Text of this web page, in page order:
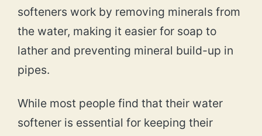
softeners work by removing minerals from
the water, making it easier for soap to
lather and preventing mineral build-up in
pipes.
While most people find that their water
softener is essential for keeping their